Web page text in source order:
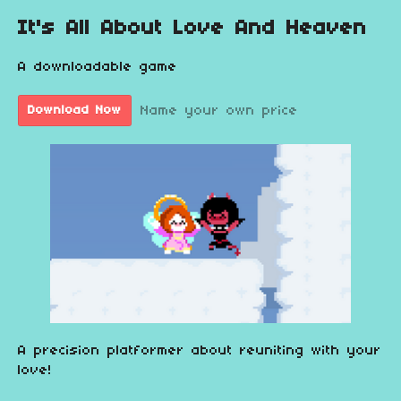
It's All About Love And Heaven
A downloadable game
Download Now Name your own price
A precision platformer about reuniting with your
love!